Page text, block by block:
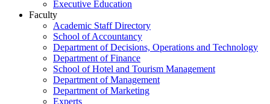
Executive Education
Faculty
Academic Staff Directory
School of Accountancy
Department of Decisions, Operations and Technology
Department of Finance
School of Hotel and Tourism Management
Department of Management
Department of Marketing
Experts